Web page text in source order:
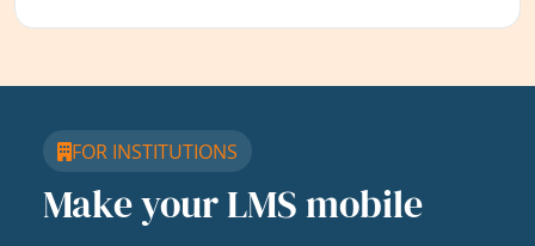
FOR INSTITUTIONS
Make your LMS mobile